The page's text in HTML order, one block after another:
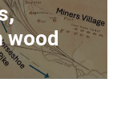
wood